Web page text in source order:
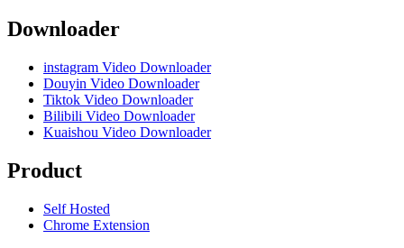
Downloader
instagram Video Downloader
Douyin Video Downloader
Tiktok Video Downloader
Bilibili Video Downloader
Kuaishou Video Downloader
Product
Self Hosted
Chrome Extension